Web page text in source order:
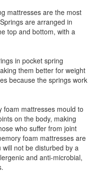
mattresses are the most
are arranged in
top and bottom, with a
in pocket spring
them better for weight
because the springs work
mattresses mould to
on the body, making
who suffer from joint
foam mattresses are
not be disturbed by a
and anti-microbial,